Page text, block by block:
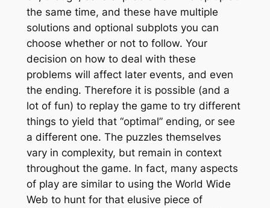
the same time, and these have multiple
solutions and optional subplots you can
choose whether or not to follow. Your
decision on how to deal with these
problems will affect later events, and even
the ending. Therefore it is possible (and a
lot of fun) to replay the game to try different
things to yield that “optimal” ending, or see
a different one. The puzzles themselves
vary in complexity, but remain in context
throughout the game. In fact, many aspects
of play are similar to using the World Wide
Web to hunt for that elusive piece of